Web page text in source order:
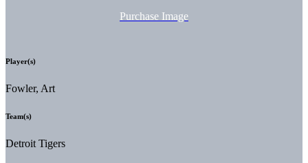
Purchase Image
Player(s)
Fowler, Art
Team(s)
Detroit Tigers